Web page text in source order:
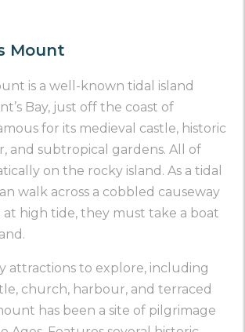
Mount
is a well-known tidal island
Bay, just off the coast of
for its medieval castle, historic
and subtropical gardens. All of
on the rocky island. As a tidal
walk across a cobbled causeway
high tide, they must take a boat
attractions to explore, including
church, harbour, and terraced
has been a site of pilgrimage